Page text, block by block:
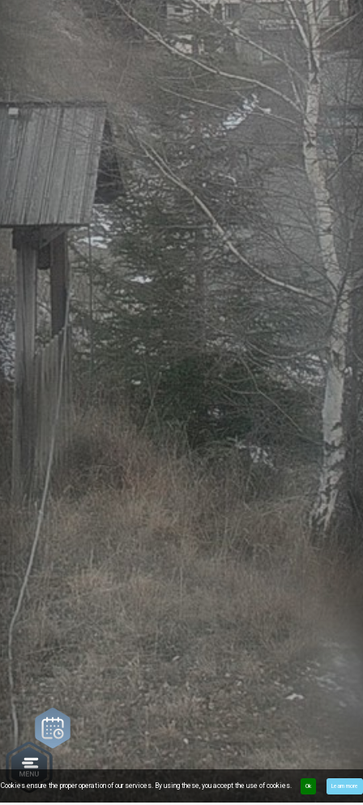
Cookies ensure the proper operation of our services. By using these, you accept the use of cookies. Ok Learn more